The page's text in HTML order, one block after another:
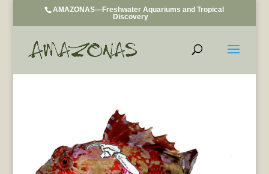
AMAZONAS—Freshwater Aquariums and Tropical
Discovery